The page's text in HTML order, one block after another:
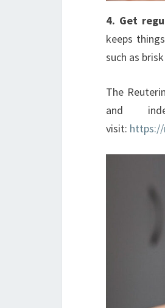
4. Get
keeps
such as
The
and
visit: